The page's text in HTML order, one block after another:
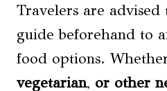
Travelers are
guide beforehand to
food options.
vegetarian, or other